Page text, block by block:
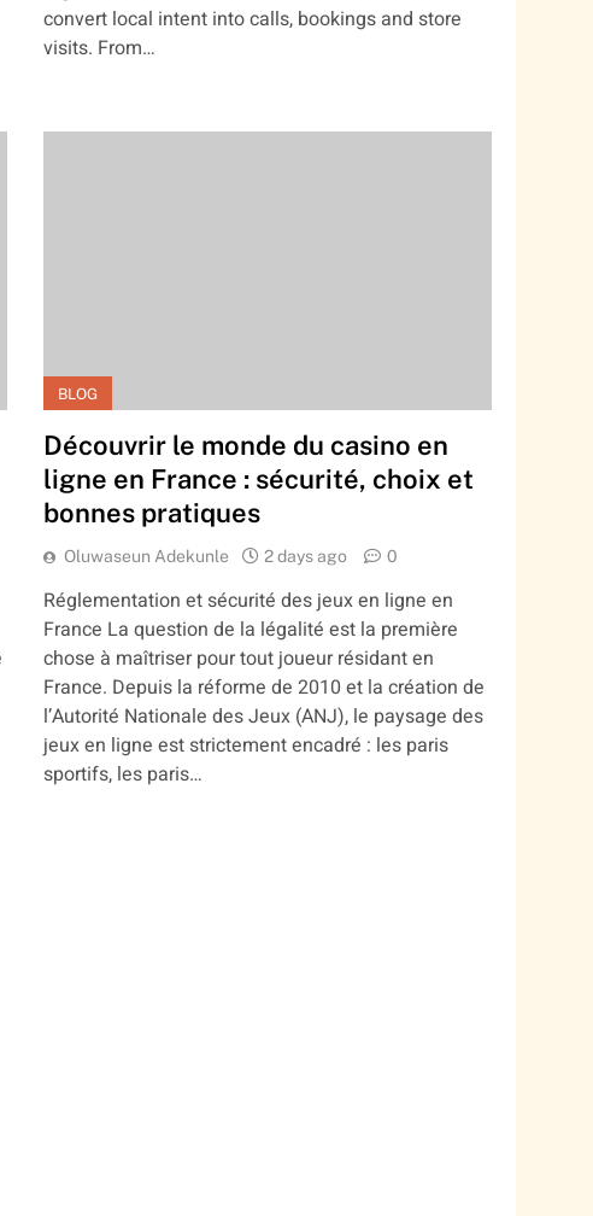
convert local intent into calls, bookings and store
visits. From…
BLOG
Découvrir le monde du casino en
ligne en France : sécurité, choix et
bonnes pratiques
Oluwaseun Adekunle 2 days ago 0
Réglementation et sécurité des jeux en ligne en
France La question de la légalité est la première
chose à maîtriser pour tout joueur résidant en
France. Depuis la réforme de 2010 et la création de
l’Autorité Nationale des Jeux (ANJ), le paysage des
jeux en ligne est strictement encadré : les paris
sportifs, les paris…